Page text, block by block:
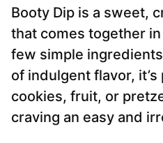
l
*
Booty Dip is a sweet,
that comes together
few simple
of indulgent flavor,
cookies, fruit, or
craving an easy and